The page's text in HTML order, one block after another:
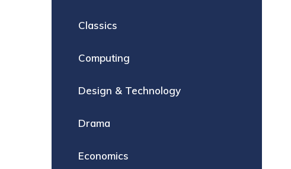
Classics
Computing
Design & Technology
Drama
Economics